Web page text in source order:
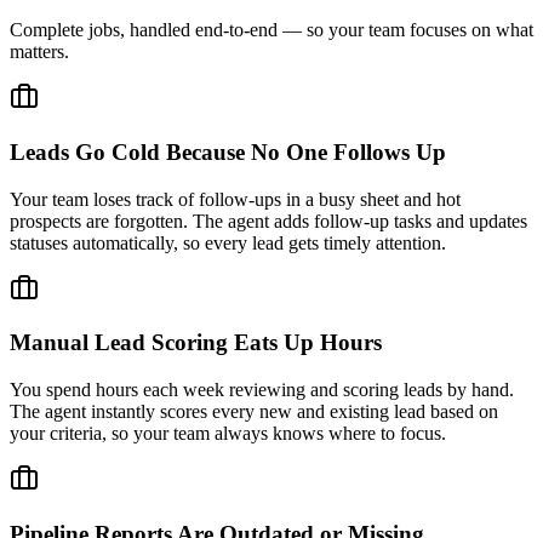
Complete jobs, handled end-to-end — so your team focuses on what
matters.
Leads Go Cold Because No One Follows Up
Your team loses track of follow-ups in a busy sheet and hot
prospects are forgotten. The agent adds follow-up tasks and updates
statuses automatically, so every lead gets timely attention.
Manual Lead Scoring Eats Up Hours
You spend hours each week reviewing and scoring leads by hand.
The agent instantly scores every new and existing lead based on
your criteria, so your team always knows where to focus.